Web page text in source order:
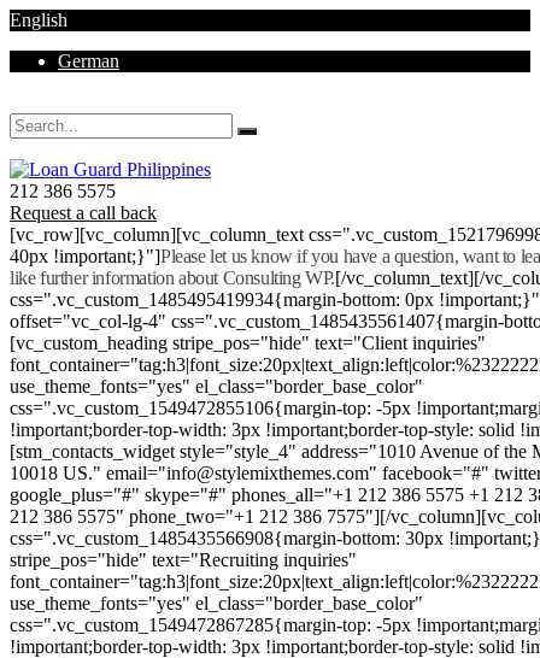
English
German
212 386 5575
Request a call back
[vc_row][vc_column][vc_column_text
40px !important;}"]Please let us know if you have a question, want to
like further information about Consulting WP.[/vc_column_text][/
css=".vc_custom_1485495419934{margin-bottom: 0px
offset="vc_col-lg-4" css=".vc_custom_1485435561407{margin-
[vc_custom_heading stripe_pos="hide" text="Client inquiries"
use_theme_fonts="yes" el_class="border_base_color"
css=".vc_custom_1549472855106{margin-top: -5px
!important;border-top-width: 3px !important;border-top-style: solid
[stm_contacts_widget style="style_4" address="1010 Avenue of
10018 US." email="info@stylemixthemes.com" facebook="#"
google_plus="#" skype="#" phones_all="+1 212 386 5575 +1 212
212 386 5575" phone_two="+1 212 386 7575"][/
css=".vc_custom_1485435566908{margin-bottom: 30px
stripe_pos="hide" text="Recruiting inquiries"
use_theme_fonts="yes" el_class="border_base_color"
css=".vc_custom_1549472867285{margin-top: -5px
!important;border-top-width: 3px !important;border-top-style: solid